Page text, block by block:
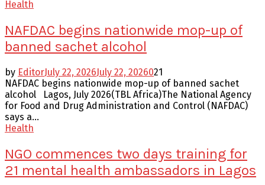
Health
NAFDAC begins nationwide mop-up of
banned sachet alcohol
by EditorJuly 22, 2026July 22, 2026021
NAFDAC begins nationwide mop-up of banned sachet
alcohol Lagos, July 2026(TBL Africa)The National Agency
for Food and Drug Administration and Control (NAFDAC)
says a...
Health
NGO commences two days training for
21 mental health ambassadors in Lagos